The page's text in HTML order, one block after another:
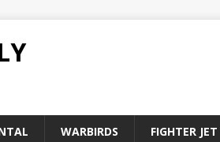
WARBIRDS FIGHTER JET